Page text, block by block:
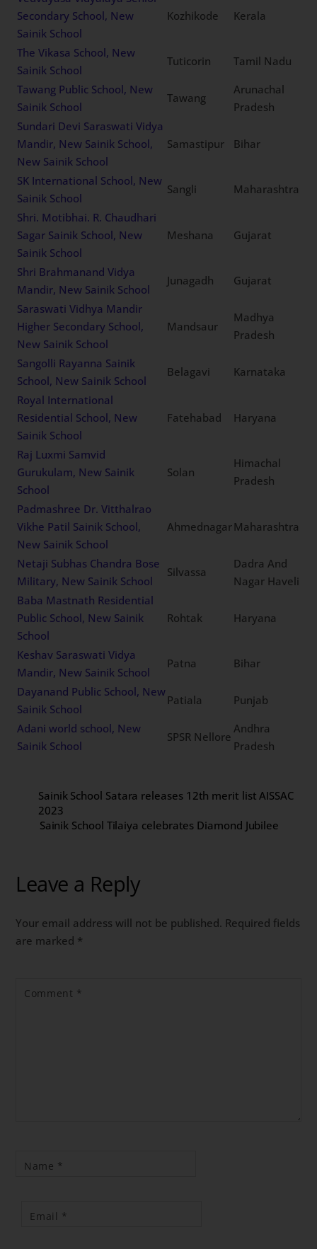
Secondary School, New
Sainik School
Kozhikode Kerala
The Vikasa School, New
Sainik School
Tuticorin
Tamil Nadu
Tawang Public School, New
Sainik School
Tawang
Arunachal
Pradesh
Sundari Devi Saraswati Vidya
Mandir, New Sainik School,
New Sainik School
Samastipur Bihar
SK International School, New
Sainik School
Sangli
Maharashtra
Shri. Motibhai. R. Chaudhari
Sagar Sainik School, New
Sainik School
Meshana Gujarat
Shri Brahmanand Vidya
Mandir, New Sainik School
Junagadh
Gujarat
Saraswati Vidhya Mandir
Higher Secondary School,
New Sainik School
Mandsaur
Madhya
Pradesh
Sangolli Rayanna Sainik
School, New Sainik School
Belagavi
Karnataka
Royal International
Residential School, New
Sainik School
Fatehabad Haryana
Raj Luxmi Samvid
Gurukulam, New Sainik
School
Solan
Himachal
Pradesh
Padmashree Dr. Vitthalrao
Vikhe Patil Sainik School,
New Sainik School
Ahmednagar Maharashtra
Netaji Subhas Chandra Bose
Military, New Sainik School
Silvassa
Dadra And
Nagar Haveli
Baba Mastnath Residential
Public School, New Sainik
School
Rohtak Haryana
Keshav Saraswati Vidya
Mandir, New Sainik School
Patna
Bihar
Dayanand Public School, New
Sainik School
Patiala
Punjab
Adani world school, New
Sainik School
SPSR Nellore
Andhra
Pradesh
Sainik School Satara releases 12th merit list AISSAC
2023
Sainik School Tilaiya celebrates Diamond Jubilee
Leave a Reply
Your email address will not be published. Required fields
are marked *
Comment *
Name *
Email *